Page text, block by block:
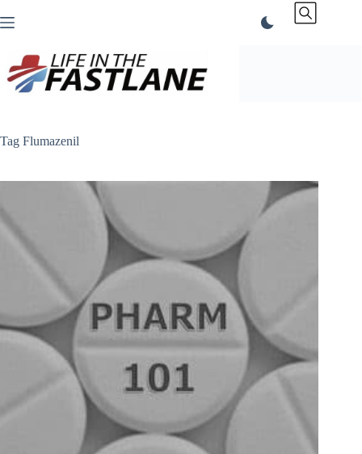
to
Tag Flumazenil